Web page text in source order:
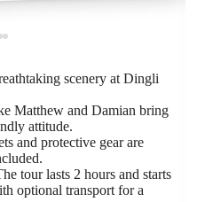
scenery at Dingli
Matthew and Damian bring
attitude.
and protective gear are
tour lasts 2 hours and starts
optional transport for a